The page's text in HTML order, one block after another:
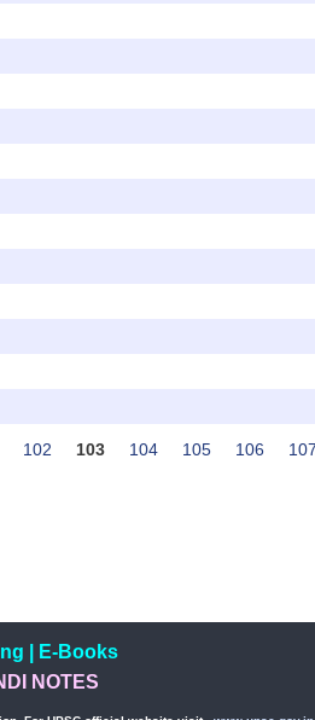
102 103 104 105 106 107
E-Books
NOTES